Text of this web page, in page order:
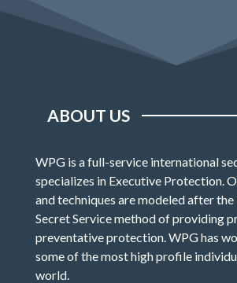
ABOUT US
WPG is a full-service international
specializes in Executive Protection.
and techniques are modeled after
Secret Service method of providing
preventative protection. WPG has
some of the most high profile
world.